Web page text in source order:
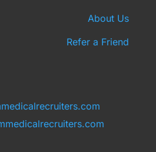
About Us
Refer a Friend